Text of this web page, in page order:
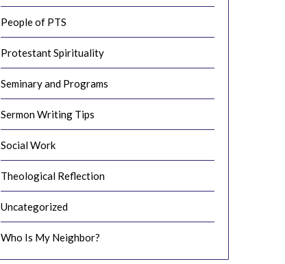
People of PTS
Protestant Spirituality
Seminary and Programs
Sermon Writing Tips
Social Work
Theological Reflection
Uncategorized
Who Is My Neighbor?